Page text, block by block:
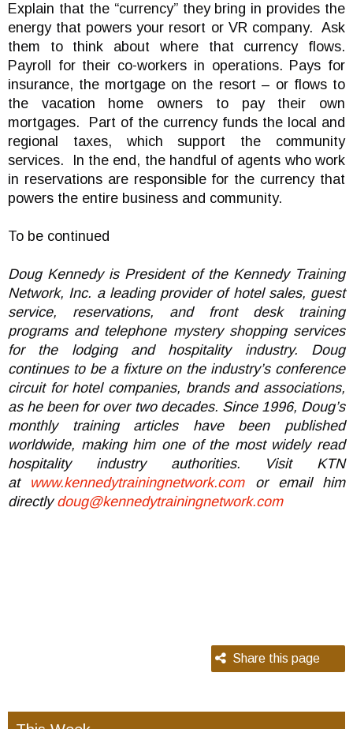
Explain that the “currency” they bring in provides the
energy that powers your resort or VR company. Ask
them to think about where that currency flows.
Payroll for their co-workers in operations. Pays for
insurance, the mortgage on the resort – or flows to
the vacation home owners to pay their own
mortgages. Part of the currency funds the local and
regional taxes, which support the community
services. In the end, the handful of agents who work
in reservations are responsible for the currency that
powers the entire business and community.
To be continued
Doug Kennedy is President of the Kennedy Training
Network, Inc. a leading provider of hotel sales, guest
service, reservations, and front desk training
programs and telephone mystery shopping services
for the lodging and hospitality industry. Doug
continues to be a fixture on the industry’s conference
circuit for hotel companies, brands and associations,
as he been for over two decades. Since 1996, Doug’s
monthly training articles have been published
worldwide, making him one of the most widely read
hospitality industry authorities. Visit KTN
at www.kennedytrainingnetwork.comor email him
directly doug@kennedytrainingnetwork.com
Share this page